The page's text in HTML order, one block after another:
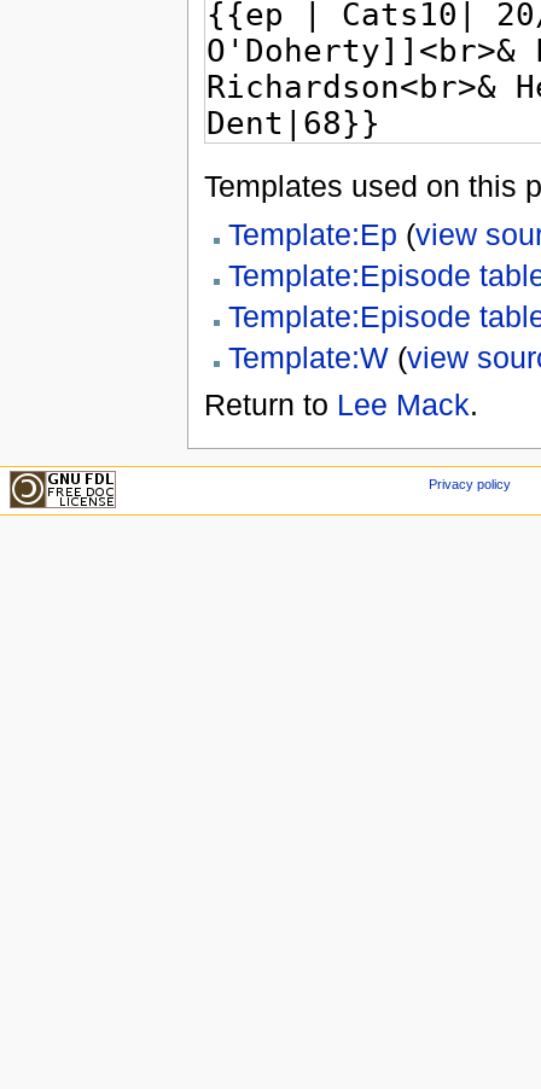
Templates used on this
Template:Ep (view
Template:Episode
Template:Episode
Template:W(view
Return to Lee Mack.
Privacy policy